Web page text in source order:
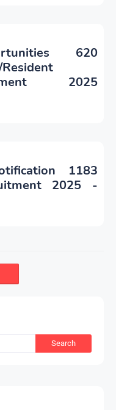
620
2025
1183
2025 -